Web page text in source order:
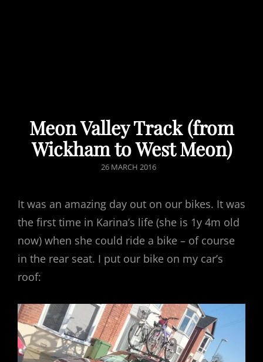
Meon Valley Track (from
Wickham to West Meon)
POSTED
26 MARCH 2016
It was an amazing day out on our bikes. It was
the first time in Karina’s life (she is 1y 4m old
now) when she could ride a bike – of course
in the rear seat. I put our bike on my car’s
roof: